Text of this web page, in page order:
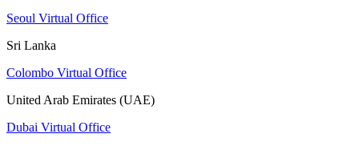
Seoul Virtual Office
Sri Lanka
Colombo Virtual Office
United Arab Emirates (UAE)
Dubai Virtual Office